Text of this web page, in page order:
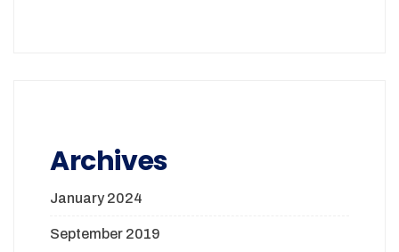
Archives
January 2024
September 2019